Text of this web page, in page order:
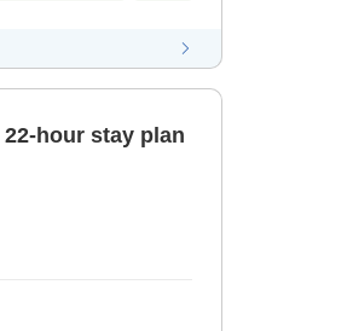
22-hour stay plan